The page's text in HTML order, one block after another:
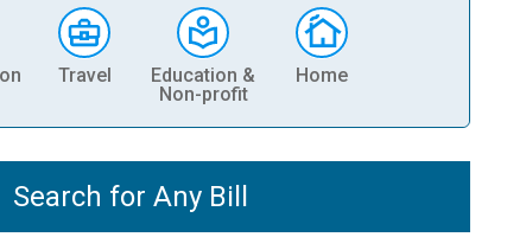
Travel
Education &
Non-profit
Home
Search for Any Bill